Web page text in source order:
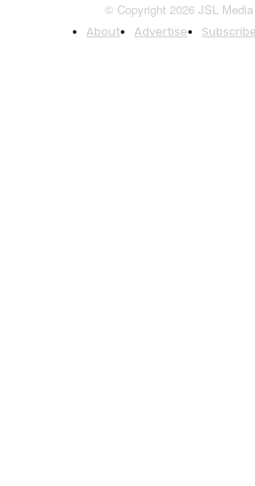
© Copyright 2026 JSL
About Advertise Subscribe